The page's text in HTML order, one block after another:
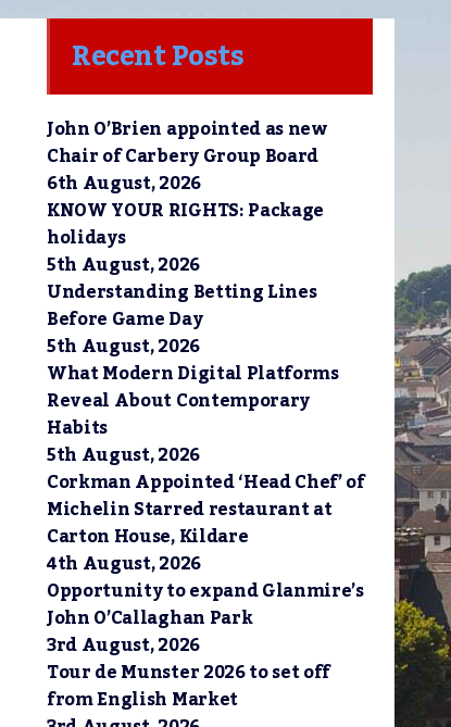
Recent Posts
John O’Brien appointed as new
Chair of Carbery Group Board
6th August, 2026
KNOW YOUR RIGHTS: Package
holidays
5th August, 2026
Understanding Betting Lines
Before Game Day
5th August, 2026
What Modern Digital Platforms
Reveal About Contemporary
Habits
5th August, 2026
Corkman Appointed ‘Head Chef’ of
Michelin Starred restaurant at
Carton House, Kildare
4th August, 2026
Opportunity to expand Glanmire’s
John O’Callaghan Park
3rd August, 2026
Tour de Munster 2026 to set off
from English Market